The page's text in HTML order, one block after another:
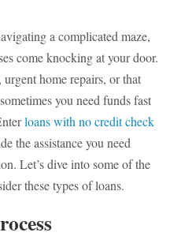
a complicated maze,
come knocking at your door.
home repairs, or that
you need funds fast
loans with no credit check
the assistance you need
Let’s dive into some of the
these types of loans.